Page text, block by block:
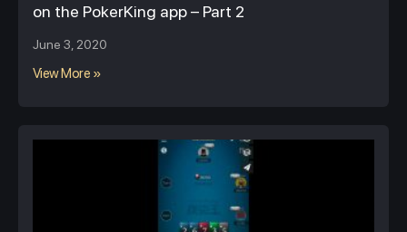
on the PokerKing app – Part 2
June 3, 2020
View More »